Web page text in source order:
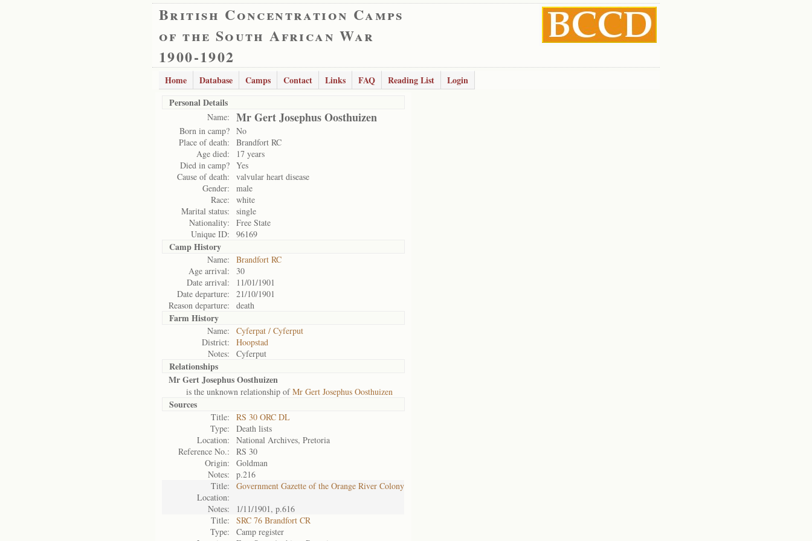
British Concentration Camps
of the South African War
1900-1902
Home Database Camps Contact Links FAQ Reading List
Login
Personal Details
Name: Mr Gert Josephus Oosthuizen
Born in camp? No
Place of death:
Brandfort RC
Age died:
17 years
Died in camp? Yes
Cause of death:
valvular heart disease
Gender:
male
Race:
white
Marital status:
single
Nationality:
Free State
Unique ID:
96169
Camp History
Name:
Brandfort RC
Age arrival:
30
Date arrival:
11/01/1901
Date departure:
21/10/1901
Reason departure:
death
Farm History
Name:
Cyferpat / Cyferput
District:
Hoopstad
Notes:
Cyferput
Relationships
Mr Gert Josephus Oosthuizen
is the unknown relationship ofMr Gert Josephus Oosthuizen
Sources
Title:
RS 30 ORC DL
Type:
Death lists
Location:
National Archives, Pretoria
Reference No.:
RS 30
Origin:
Goldman
Notes:
p.216
Title:
Government Gazette of the Orange River Colony
Location:
Notes:
1/11/1901, p.616
Title:
SRC 76 Brandfort CR
Type:
Camp register